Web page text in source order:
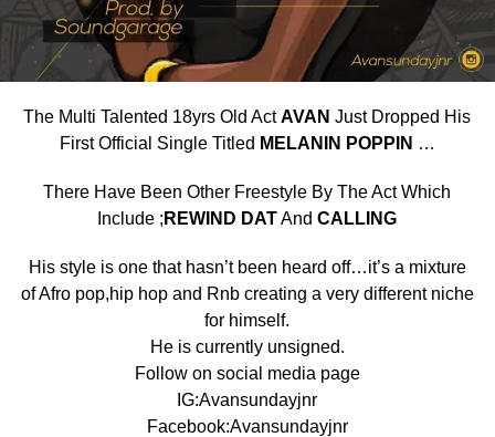
The Multi Talented 18yrs Old ActAVAN Just Dropped His
First Official Single Titled MELANIN POPPIN …
There Have Been Other Freestyle By The Act Which
Include ; REWIND DATAndCALLING
His style is one that hasn’t been heard off…it’s a mixture
of Afro pop,hip hop and Rnb creating a very different niche
for himself.
He is currently unsigned.
Follow on social media page
IG:Avansundayjnr
Facebook:Avansundayjnr